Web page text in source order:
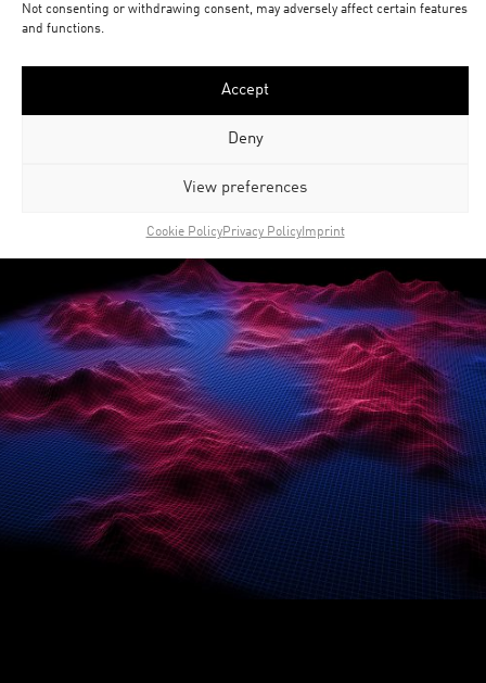
Not consenting or withdrawing consent, may adversely affect certain features
and functions.
Accept
Deny
View preferences
Cookie PolicyPrivacy PolicyImprint